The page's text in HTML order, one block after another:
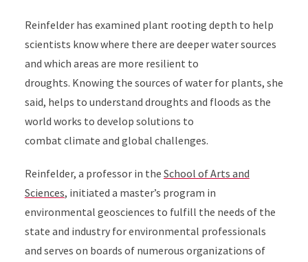
Reinfelder has examined plant rooting depth to help
scientists know where there are deeper water sources
and which areas are more resilient to
droughts. Knowing the sources of water for plants, she
said, helps to understand droughts and floods as the
world works to develop solutions to
combat climate and global challenges.
Reinfelder, a professor in the School of Arts and
Sciences, initiated a master’s program in
environmental geosciences to fulfill the needs of the
state and industry for environmental professionals
and serves on boards of numerous organizations of